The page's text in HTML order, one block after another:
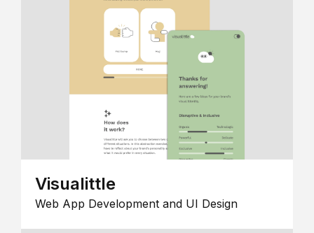
Visualittle
Web App Development and UI Design